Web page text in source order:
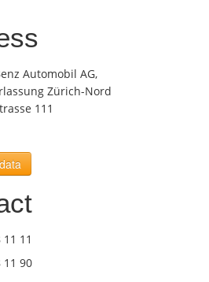
Automobil AG,
Zürich-Nord
111
11
11 90